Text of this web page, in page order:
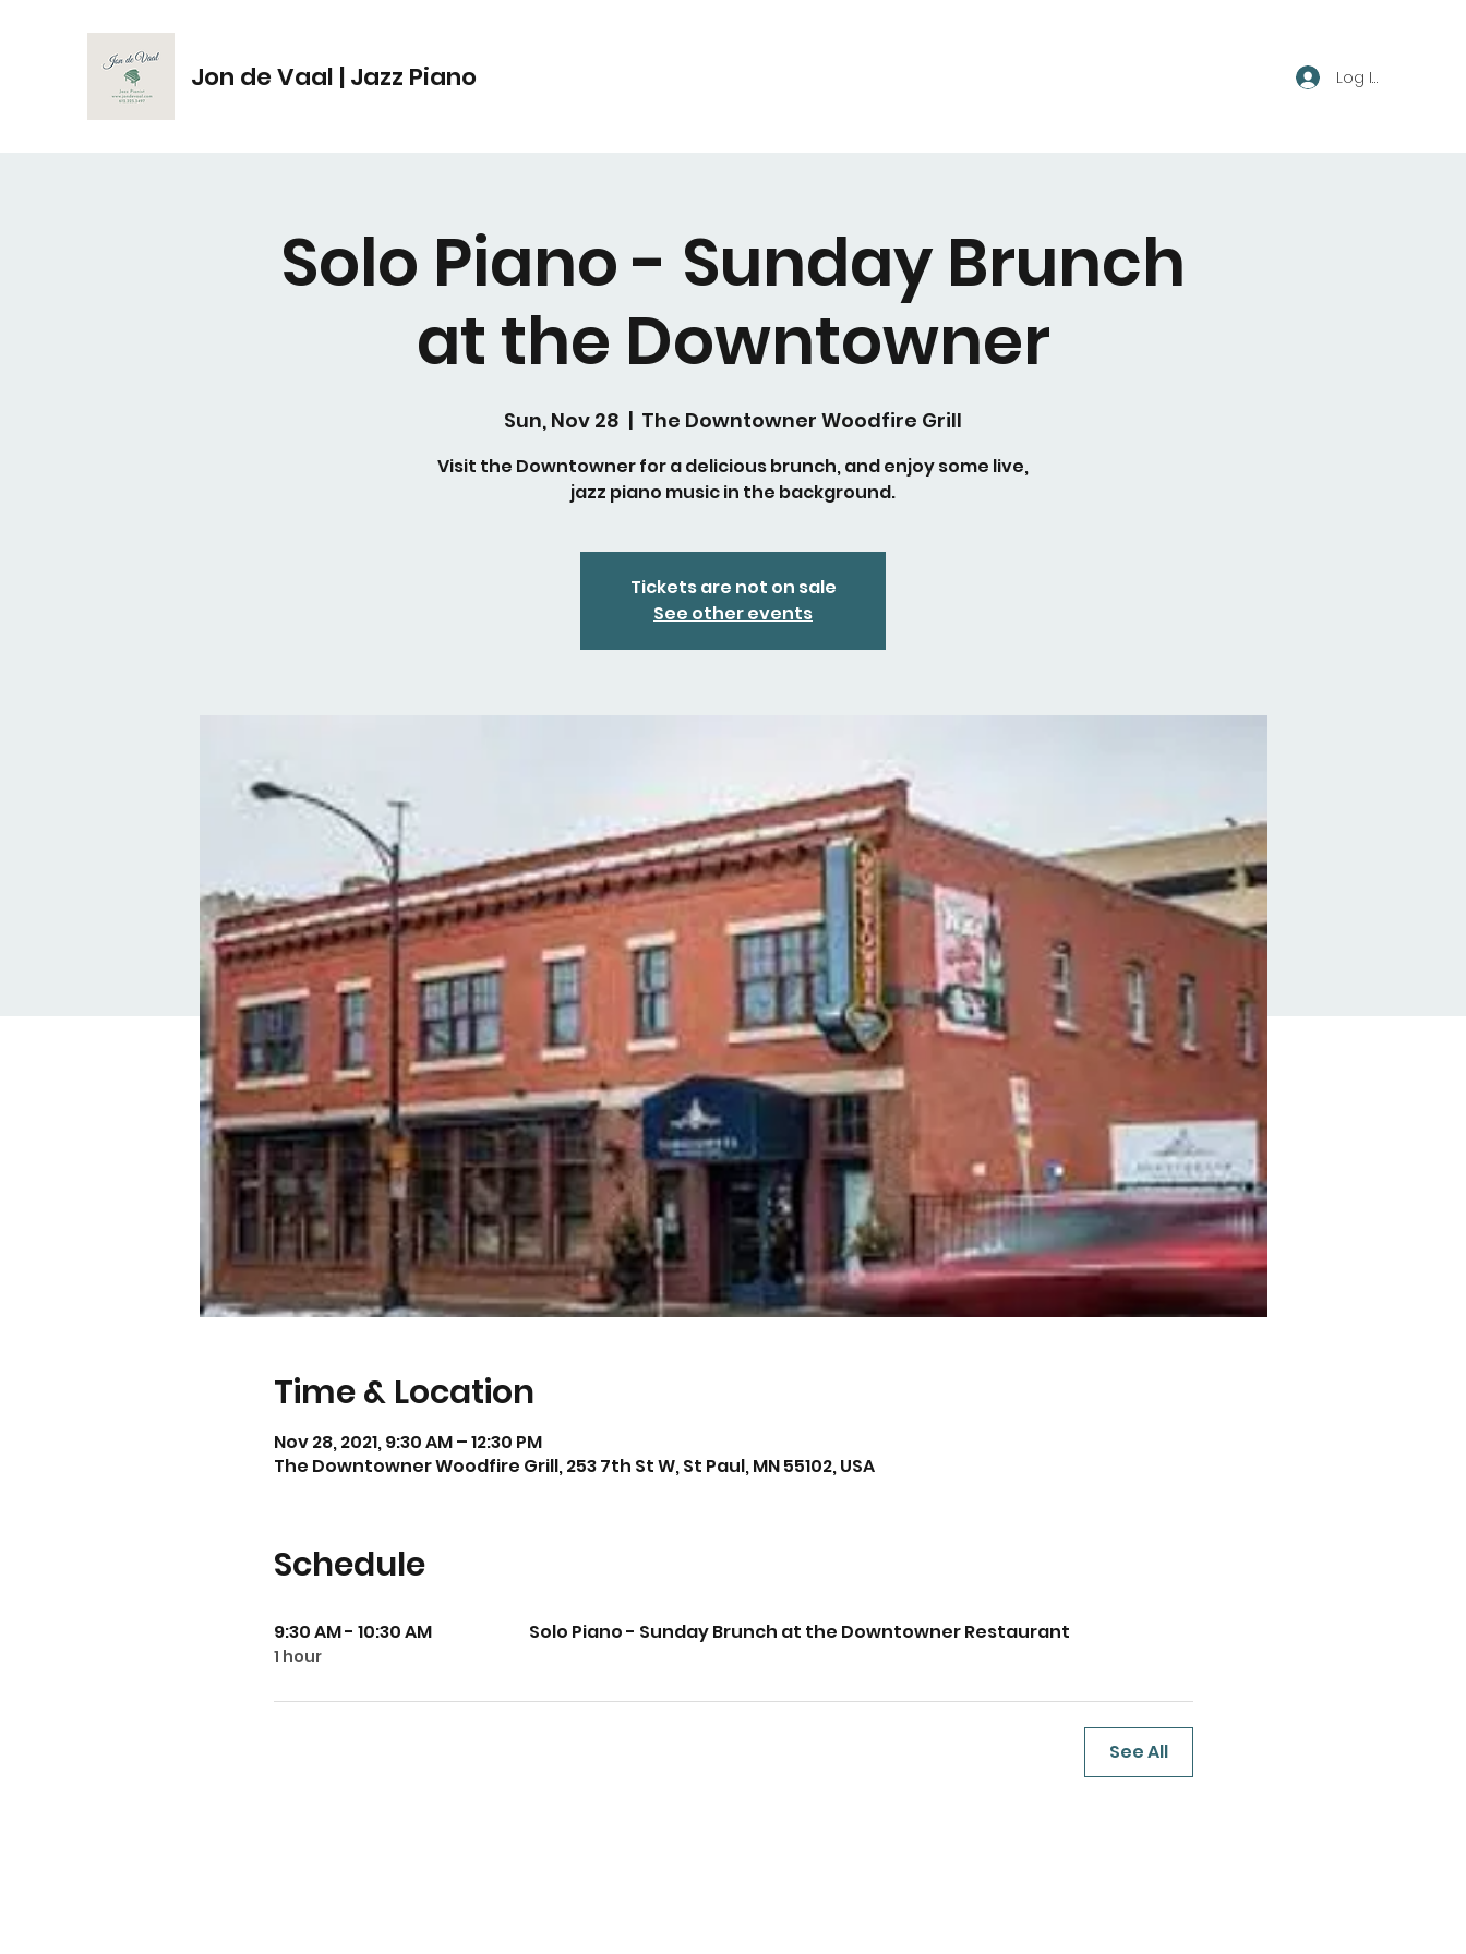
Jon de Vaal | Jazz Piano Log In
Solo Piano - Sunday Brunch
at the Downtowner
Sun, Nov 28
  |
The Downtowner Woodfire Grill
Visit the Downtowner for a delicious brunch, and enjoy some live,
jazz piano music in the background.
Tickets are not on sale
See other events
Time & Location
Nov 28, 2021, 9:30 AM – 12:30 PM
The Downtowner Woodfire Grill, 253 7th St W, St Paul, MN 55102, USA
Schedule
9:30 AM - 10:30 AM
1 hour
Solo Piano - Sunday Brunch at the Downtowner Restaurant
See All